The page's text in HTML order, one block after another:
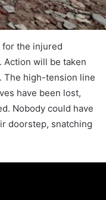
the injured
Action will be taken
The high-tension line
have been lost,
Nobody could have
doorstep, snatching